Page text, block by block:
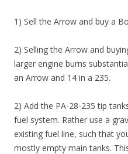
1) Sell the Arrow and buy a
2) Selling the Arrow and
larger engine burns
an Arrow and 14 in a 235.
2) Add the PA-28-235 tip
fuel system. Rather use a
existing fuel line, such that
mostly empty main tanks.